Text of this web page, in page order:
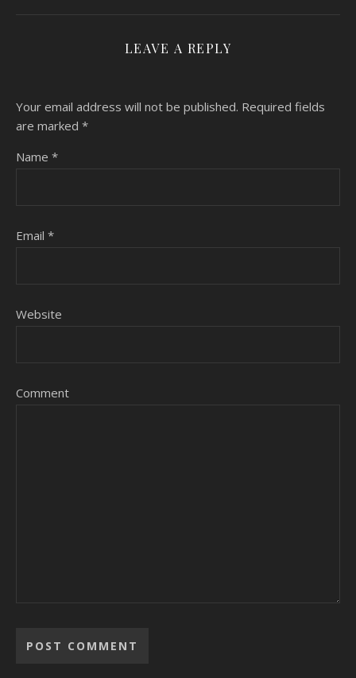
LEAVE A REPLY
Your email address will not be published. Required fields
are marked *
Name *
Email *
Website
Comment